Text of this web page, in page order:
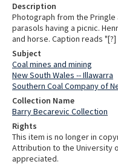
Description
Photograph from the
parasols having a picnic.
and horse. Caption reads "[?]
Subject
Coal mines and mining
New South Wales -- Illawarra
Southern Coal Company of
Collection Name
Barry Becarevic Collection
Rights
This item is no longer in
Attribution to the University
appreciated.